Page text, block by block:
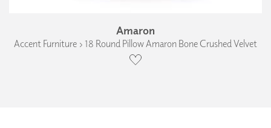
Amaron
Accent Furniture › 18 Round Pillow Amaron Bone Crushed Velvet